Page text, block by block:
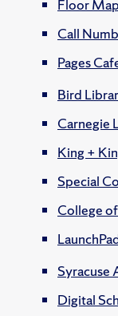
Floor
Call
Pages
Bird
Carnegie
King +
Special
College
Syracuse
Digital